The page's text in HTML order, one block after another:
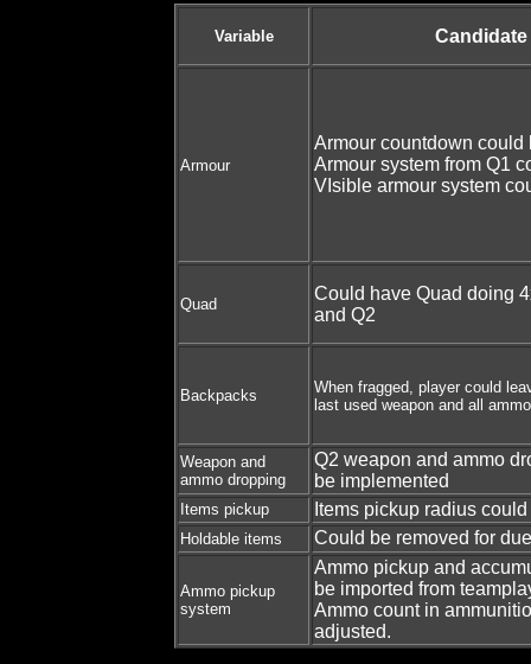
Variable
Armour
Armour countdown could
Armour system from Q1
VIsible armour system
Quad
Could have Quad doing
and Q2
Backpacks
When fragged, player could
last used weapon and all
Weapon and
ammo dropping
Q2 weapon and ammo
be implemented
Items pickup Items pickup radius
Holdable items Could be removed for
Ammo pickup
system
Ammo pickup and
be imported from
Ammo count in
adjusted.